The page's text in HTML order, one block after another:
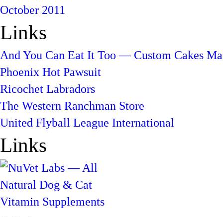
October 2011
Links
And You Can Eat It Too — Custom Cakes
Phoenix Hot Pawsuit
Ricochet Labradors
The Western Ranchman Store
United Flyball League International
Links